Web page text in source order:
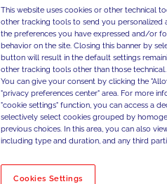
This website uses cookies or other technical
other tracking tools to send you personalized
the preferences you have expressed and/or
behavior on the site. Closing this banner by
button will result in the default settings
other tracking tools other than those technical.
You can give your consent by clicking the
"privacy preferences center" area. For more
"cookie settings" function, you can access a
selectively select cookies grouped by
previous choices. In this area, you can also
including type and duration, and any third
Cookies Settings